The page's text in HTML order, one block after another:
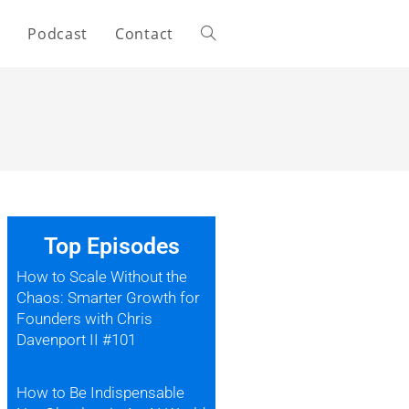
Podcast Contact
Top Episodes
How to Scale Without the
Chaos: Smarter Growth for
Founders with Chris
Davenport II #101
How to Be Indispensable